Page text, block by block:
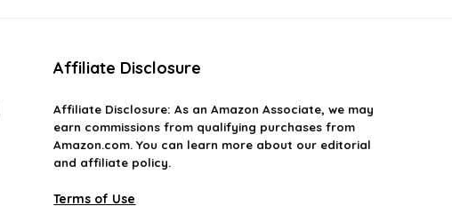
Affiliate Disclosure
Affiliate Disclosure: As an Amazon Associate, we may
earn commissions from qualifying purchases from
Amazon.com. You can learn more about our editorial
and affiliate policy.
Terms of Use